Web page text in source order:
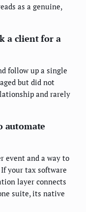
as a genuine,
a client for a
follow up a single
but did not
and rarely
automate
event and a way to
your tax software
layer connects
suite, its native